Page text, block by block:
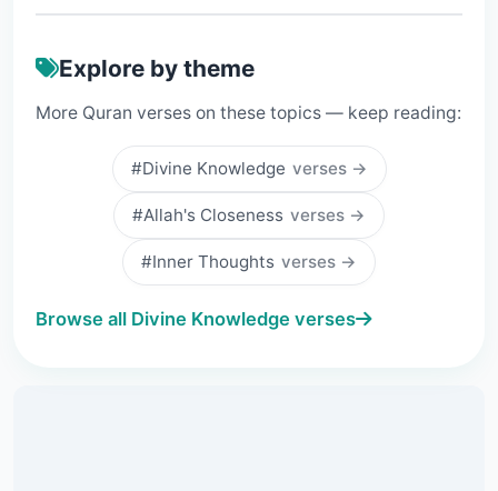
Explore by theme
More Quran verses on these topics — keep reading:
#Divine Knowledge verses →
#Allah's Closeness verses →
#Inner Thoughts verses →
Browse all Divine Knowledge verses